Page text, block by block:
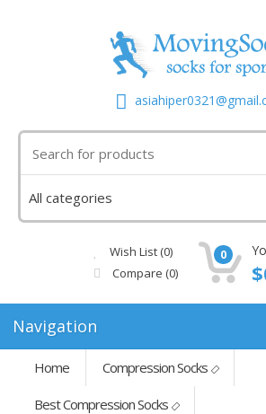
Wish List (0)
Compare (0)
0
Navigation
Home Compression Socks
Best Compression Socks